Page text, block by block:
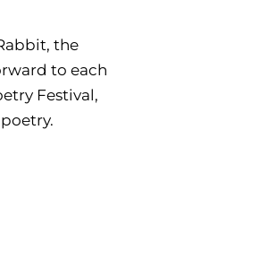
the
to each
Festival,